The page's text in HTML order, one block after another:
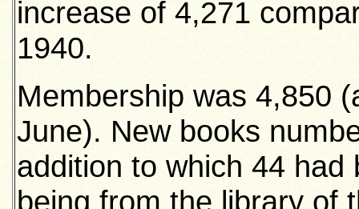
increase of 4,271
1940.
Membership was 4,850
June). New books
addition to which 44
being from the library of